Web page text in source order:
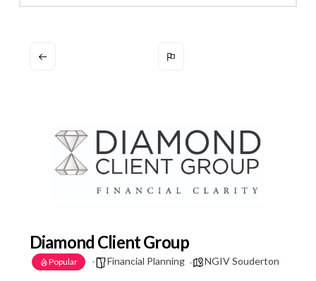
Diamond Client Group
Popular Financial Planning NGIV Souderton